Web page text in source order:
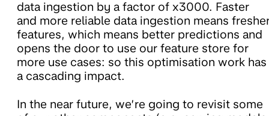
data ingestion by a factor of x3000. Faster
and more reliable data ingestion means
features, which means better predictions and
opens the door to use our feature store for
more use cases: so this optimisation work has
a cascading impact.
In the near future, we’re going to revisit some